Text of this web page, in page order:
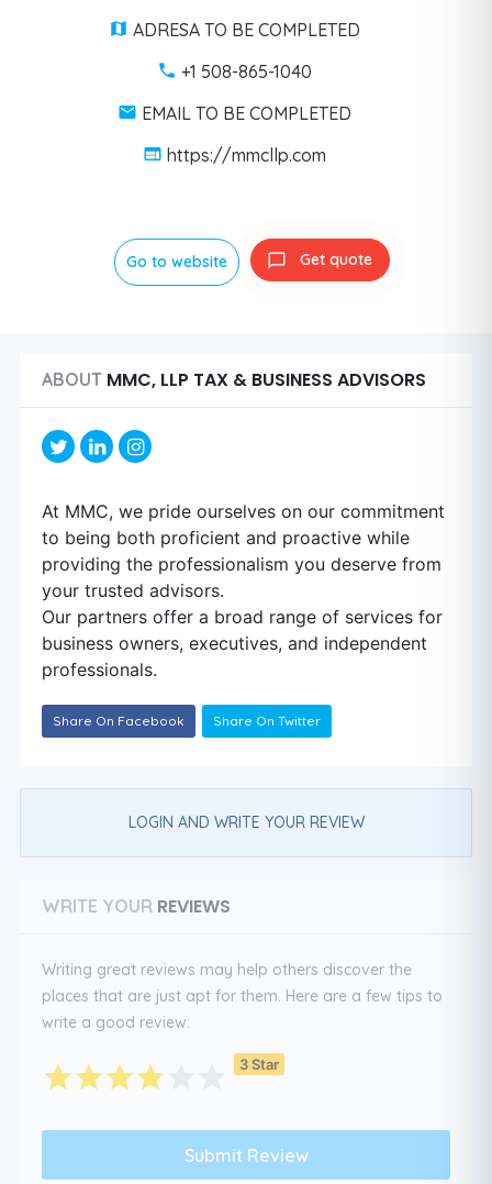
ADRESA TO BE COMPLETED
+1 508-865-1040
EMAIL TO BE COMPLETED
https://mmcllp.com
Go to website Get quote
ABOUT MMC, LLP TAX & BUSINESS ADVISORS
At MMC, we pride ourselves on our commitment
to being both proficient and proactive while
providing the professionalism you deserve from
your trusted advisors.
Our partners offer a broad range of services for
business owners, executives, and independent
professionals.
Share On Facebook Share On Twitter
LOGIN AND WRITE YOUR REVIEW
WRITE YOUR REVIEWS
Writing great reviews may help others discover the
places that are just apt for them. Here are a few tips to
write a good review:
3 Star